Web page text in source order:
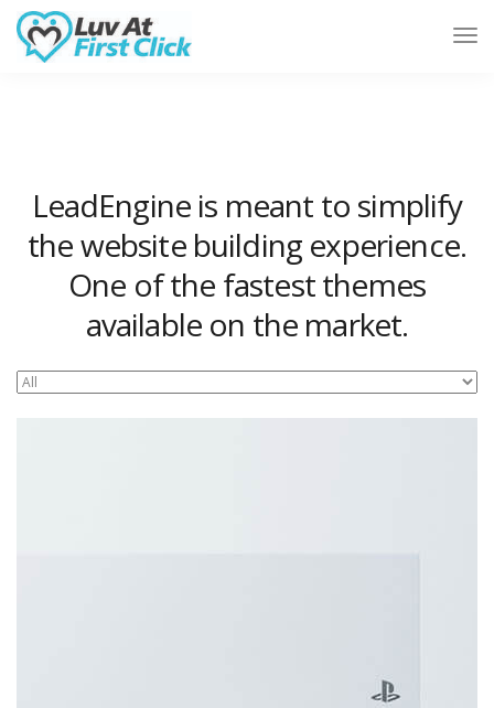
LeadEngine is meant to simplify
the website building experience.
One of the fastest themes
available on the market.